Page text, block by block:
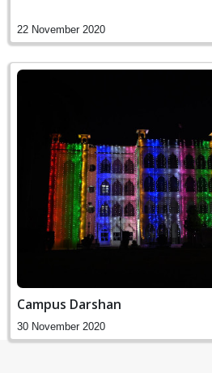
22 November 2020
Campus Darshan
30 November 2020